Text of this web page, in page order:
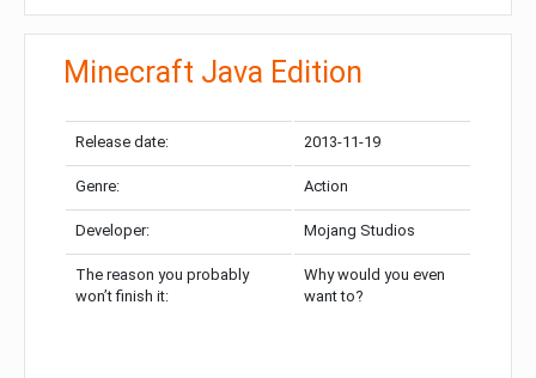
Minecraft Java Edition
Release date: 2013-11-19
Genre: Action
Developer: Mojang Studios
The reason you probably
won’t finish it:
Why would you even
want to?